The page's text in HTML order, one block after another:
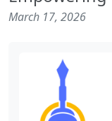
March 17, 2026